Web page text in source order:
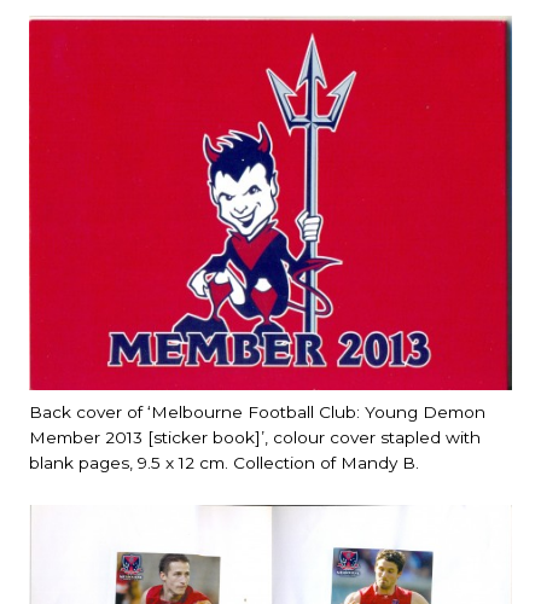
Back cover of ‘Melbourne Football Club: Young Demon
Member 2013 [sticker book]’, colour cover stapled with
blank pages, 9.5 x 12 cm. Collection of Mandy B.